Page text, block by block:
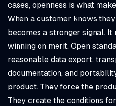
cases, openness is what
When a customer knows
becomes a stronger signal.
winning on merit. Open
reasonable data export,
documentation, and
product. They force the
They create the conditions